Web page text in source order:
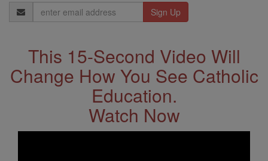
Email
Address
This 15-Second Video Will
Change How You See Catholic
Education.
Watch Now